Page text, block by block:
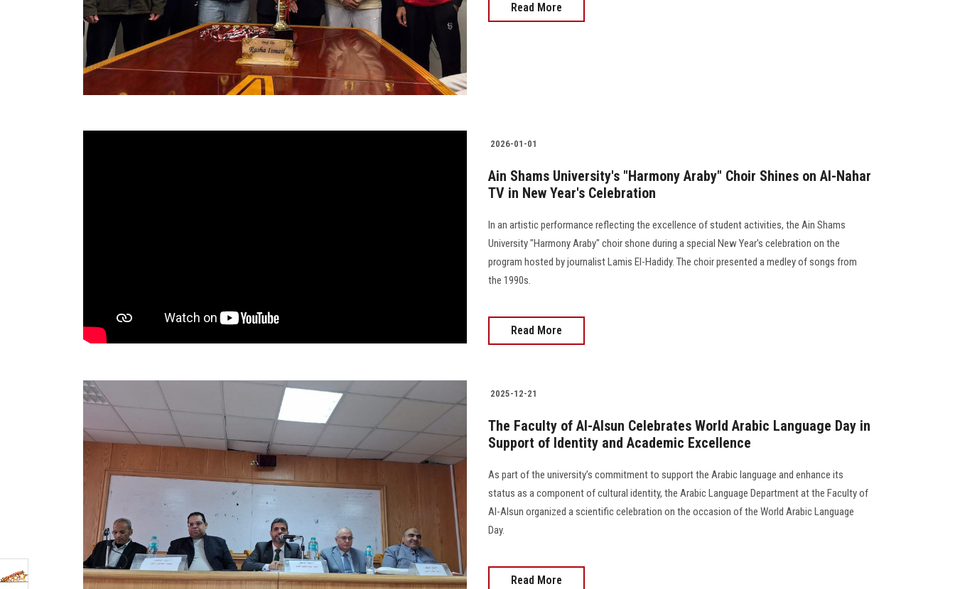
Read More
2026-01-01
Ain Shams University's "Harmony Araby" Choir Shines on Al-Nahar
TV in New Year's Celebration
In an artistic performance reflecting the excellence of student activities, the Ain Shams
University "Harmony Araby" choir shone during a special New Year's celebration on the
program hosted by journalist Lamis El-Hadidy. The choir presented a medley of songs from
the 1990s.
Read More
2025-12-21
The Faculty of Al-Alsun Celebrates World Arabic Language Day in
Support of Identity and Academic Excellence
As part of the university’s commitment to support the Arabic language and enhance its
status as a component of cultural identity, the Arabic Language Department at the Faculty of
Al-Alsun organized a scientific celebration on the occasion of the World Arabic Language
Day.
Read More